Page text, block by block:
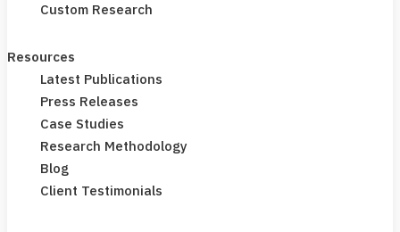
Custom Research
Resources
Latest Publications
Press Releases
Case Studies
Research Methodology
Blog
Client Testimonials